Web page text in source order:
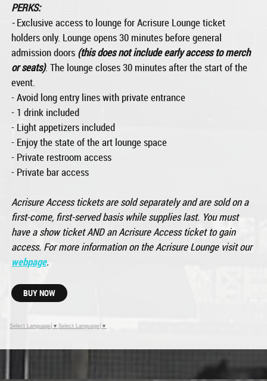
PERKS:
-Exclusive access to lounge for Acrisure Lounge ticket
holders only. Lounge opens 30 minutes before general
admission doors (this does not include early access to merch
or seats). The lounge closes 30 minutes after the start of the
event.
- Avoid long entry lines with private entrance
- 1 drink included
- Light appetizers included
- Enjoy the state of the art lounge space
- Private restroom access
- Private bar access
Acrisure Access tickets are sold separately and are sold on a
first-come, first-served basis while supplies last. You must
have a show ticket AND an Acrisure Access ticket to gain
access. For more information on the Acrisure Lounge visit our
webpage.
BUY NOW
Select Language ▼ Select Language ▼